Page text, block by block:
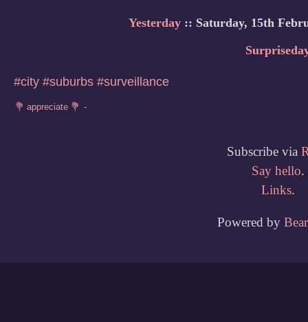
Yesterday :: Saturday, 15th
#city #suburbs #surveillance
Subscribe via
Say hello.
Links.
Powered by